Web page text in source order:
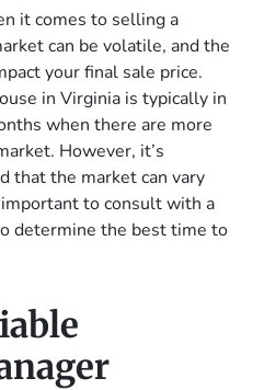
it comes to selling a
can be volatile, and the
your final sale price.
in Virginia is typically in
when there are more
However, it’s
that the market can vary
to consult with a
determine the best time to